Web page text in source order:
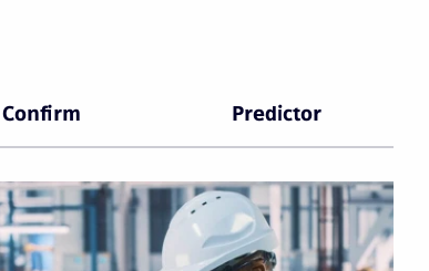
Confirm Predictor